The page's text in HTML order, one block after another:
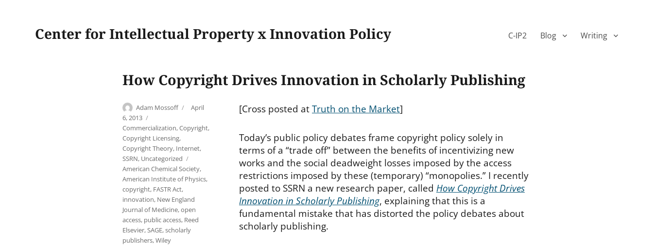
Center for Intellectual Property x Innovation Policy C-IP2 Blog Writing
How Copyright Drives Innovation in Scholarly Publishing
Author
Adam Mossoff
Posted
April
6, 2013
Commercialization,Copyright,
Copyright Licensing,
Copyright Theory, Internet,
SSRN, Uncategorized
American Chemical Society,
American Institute of Physics,
copyright, FASTR Act,
innovation, New England
Journal of Medicine,open
access, public access, Reed
Elsevier,SAGE,scholarly
publishers,Wiley
[Cross posted atTruth on the Market]
Today’s public policy debates frame copyright policy solely in
terms of a “trade off” between the benefits of incentivizing new
works and the social deadweight losses imposed by the access
restrictions imposed by these (temporary) “monopolies.” I recently
posted to SSRN a new research paper, called How Copyright Drives
Innovation in Scholarly Publishing, explaining that this is a
fundamental mistake that has distorted the policy debates about
scholarly publishing.